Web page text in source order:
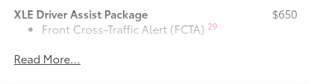
XLE Driver Assist Package
Front Cross-Traffic Alert (FCTA) 29
Lane Change Assist (LCA)
$650
Read More...